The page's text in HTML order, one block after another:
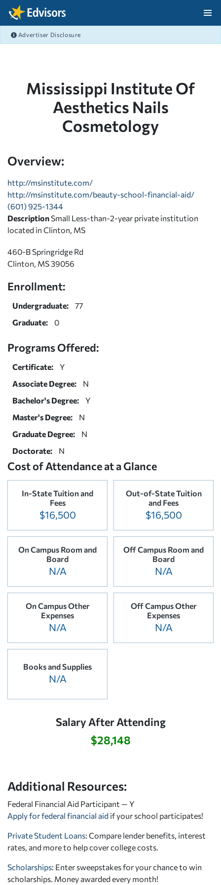
Skip Navigation
Advertiser Disclosure
Mississippi Institute Of
Aesthetics Nails
Cosmetology
Overview:
http://msinstitute.com/
http://msinstitute.com/beauty-school-financial-aid/
(601) 925-1344
Description Small Less-than-2-year private institution
located in Clinton, MS
460-B Springridge Rd
Clinton, MS 39056
Enrollment:
Undergraduate:
77
Graduate:
0
Programs Offered:
Certificate:
Y
Associate Degree:
N
Bachelor's Degree:
Y
Master's Degree:
N
Graduate Degree:
N
Doctorate:
N
Cost of Attendance at a Glance
In-State Tuition and
Fees
$16,500
Out-of-State Tuition
and Fees
$16,500
On Campus Room and
Board
N/A
Off Campus Room and
Board
N/A
On Campus Other
Expenses
N/A
Off Campus Other
Expenses
N/A
Books and Supplies
N/A
Salary After Attending
$28,148
Additional Resources:
Federal Financial Aid Participant — Y
Apply for federal financial aid if your school participates!
Private Student Loans: Compare lender benefits, interest
rates, and more to help cover college costs.
Scholarships: Enter sweepstakes for your chance to win
scholarships. Money awarded every month!